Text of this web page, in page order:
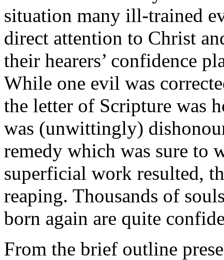
situation many ill-trained
direct attention to Christ
their hearers’ confidence
While one evil was
the letter of Scripture was
was (unwittingly)
remedy which was sure to
superficial work resulted,
reaping. Thousands of
born again are quite
From the brief outline